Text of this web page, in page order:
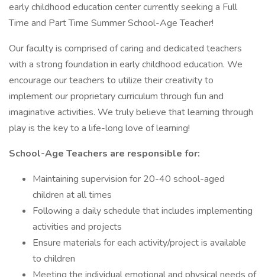
early childhood education center currently seeking a Full
Time and Part Time Summer School-Age Teacher!
Our faculty is comprised of caring and dedicated teachers
with a strong foundation in early childhood education. We
encourage our teachers to utilize their creativity to
implement our proprietary curriculum through fun and
imaginative activities. We truly believe that learning through
play is the key to a life-long love of learning!
School-Age Teachers are responsible for:
Maintaining supervision for 20-40 school-aged
children at all times
Following a daily schedule that includes implementing
activities and projects
Ensure materials for each activity/project is available
to children